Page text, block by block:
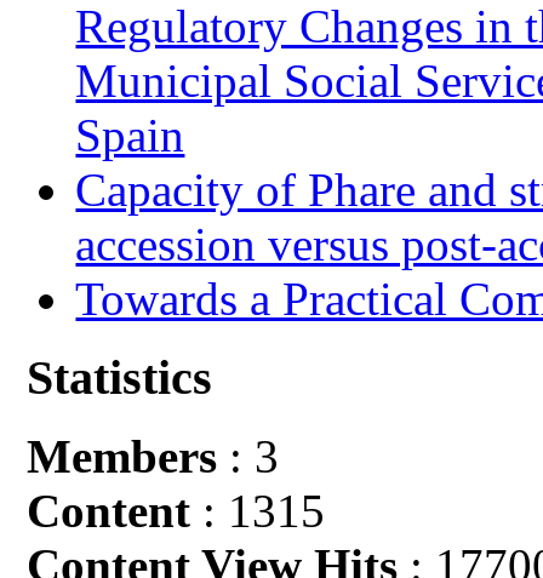
Regulatory Changes in
Municipal Social
Spain
Capacity of Phare and
accession versus post-
Towards a Practical
Statistics
Members : 3
Content : 1315
Content View Hits :